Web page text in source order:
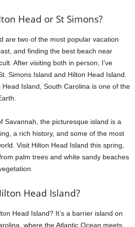
Head or St Simons?
are two of the most popular vacation
and finding the best beach near
After visiting both in person, I’ve
Simons Island and Hilton Head Island.
Island, South Carolina is one of the
Savannah, the picturesque island is a
a rich history, and some of the most
Visit Hilton Head Island this spring,
palm trees and white sandy beaches
Head Island?
Head Island? It’s a barrier island on
where the Atlantic Ocean meets